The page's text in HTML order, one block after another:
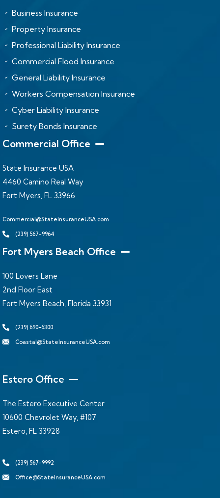
Business Insurance
Property Insurance
Professional Liability Insurance
Commercial Flood Insurance
General Liability Insurance
Workers Compensation Insurance
Cyber Liability Insurance
Surety Bonds Insurance
Commercial Office
State Insurance USA
4460 Camino Real Way
Fort Myers, FL 33966
Commercial@StateInsuranceUSA.com
(239) 567-9964
Fort Myers Beach Office
100 Lovers Lane
2nd Floor East
Fort Myers Beach, Florida 33931
(239) 690-6300
Coastal@StateInsuranceUSA.com
Estero Office
The Estero Executive Center
10600 Chevrolet Way, #107
Estero, FL 33928
(239) 567-9992
Office@StateInsuranceUSA.com